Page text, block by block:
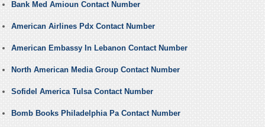
Bank Med Amioun Contact Number
American Airlines Pdx Contact Number
American Embassy In Lebanon Contact Number
North American Media Group Contact Number
Sofidel America Tulsa Contact Number
Bomb Books Philadelphia Pa Contact Number